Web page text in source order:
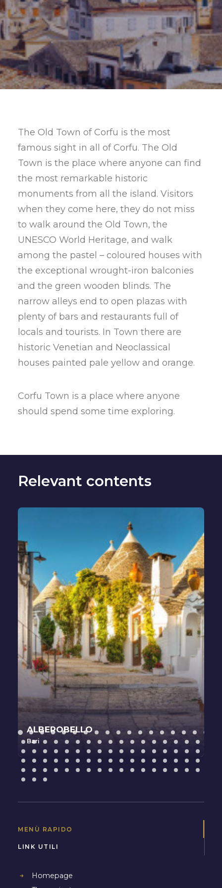
SEARCH
The Old Town of Corfu is the most
famous sight in all of Corfu. The Old
Town is the place where anyone can find
the most remarkable historic
monuments from all the island. Visitors
when they come here, they do not miss
to walk around the Old Town, the
UNESCO World Heritage, and walk
among the pastel – coloured houses with
the exceptional wrought-iron balconies
and the green wooden blinds. The
narrow alleys end to open plazas with
plenty of bars and restaurants full of
locals and tourists. In Town there are
historic Venetian and Neoclassical
houses painted pale yellow and orange.
Corfu Town is a place where anyone
should spend some time exploring.
Relevant contents
ALBEROBELLO
Bari
MENÙ RAPIDO
LINK UTILI
Homepage